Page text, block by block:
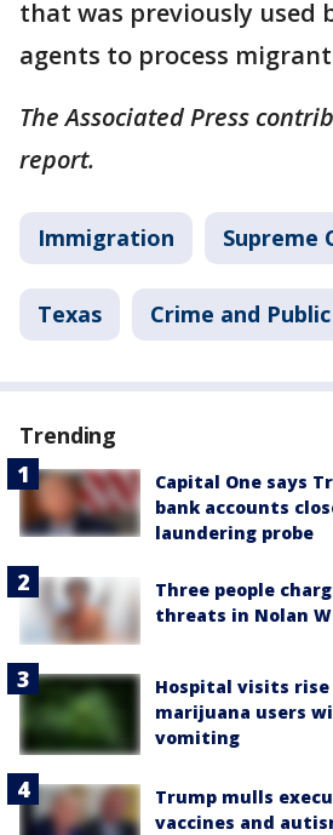
that was previously used
agents to process
The Associated Press
report.
Immigration Supreme
Texas Crime and
Trending
Capital One says
bank accounts
laundering probe
Three people
threats in Nolan
Hospital visits
marijuana users
vomiting
Trump mulls
vaccines and